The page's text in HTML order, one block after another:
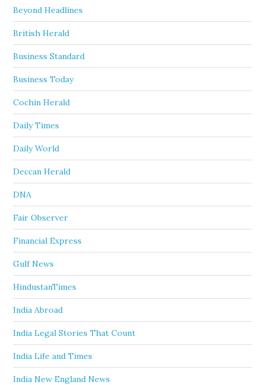
Beyond Headlines
British Herald
Business Standard
Business Today
Cochin Herald
Daily Times
Daily World
Deccan Herald
DNA
Fair Observer
Financial Express
Gulf News
HindustanTimes
India Abroad
India Legal Stories That Count
India Life and Times
India New England News